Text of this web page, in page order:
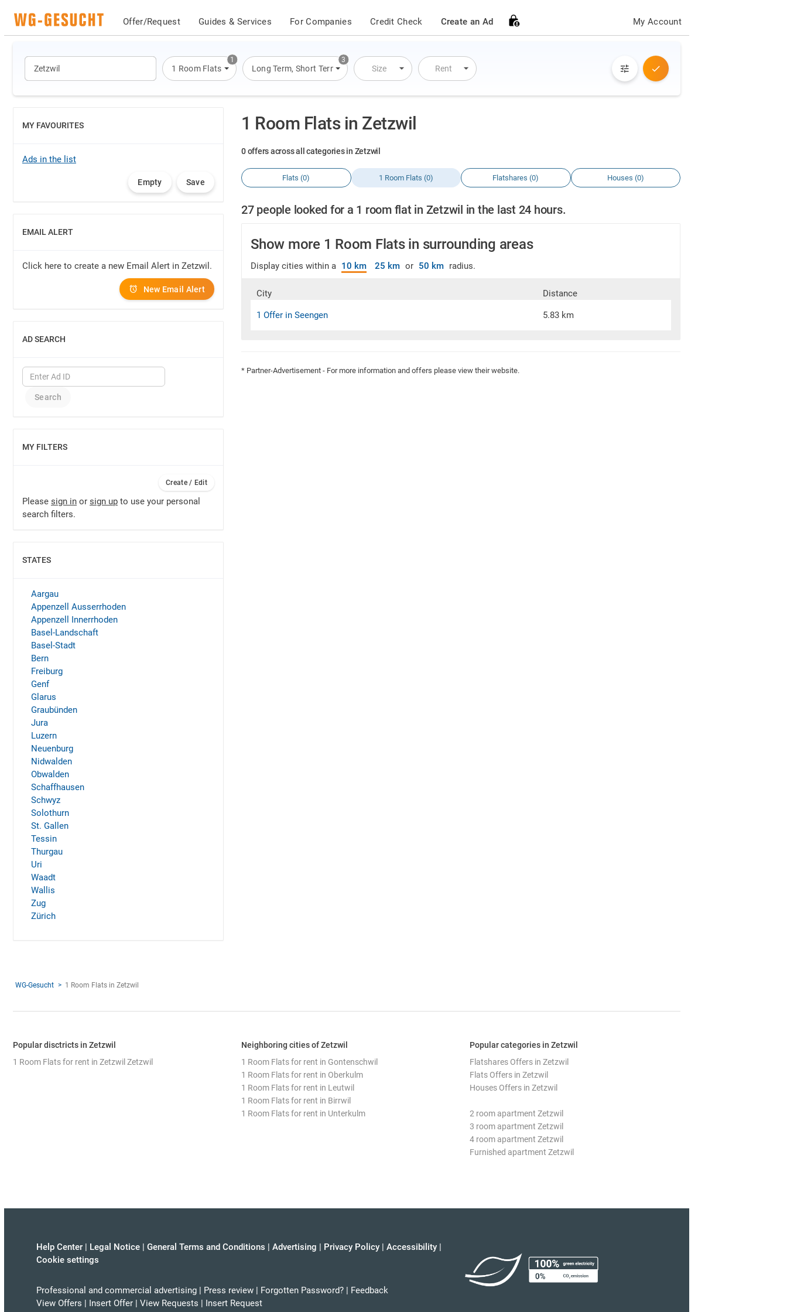
Offer/Request Guides & Services For Companies Credit Check Create an Ad My Account
1
1 Room Flats
3
Long Term, Short Term, Overnight Stay
Size Rent
1 Room Flats in Zetzwil
0 offers across all categories in Zetzwil
Flats (0) 1 Room Flats (0) Flatshares (0) Houses (0)
27 people looked for a 1 room flat in Zetzwil in the last 24 hours.
Show more 1 Room Flats in surrounding areas
Display cities within a 10 km 25 km or 50 km radius.
City Distance
1 Offer in Seengen 5.83 km
* Partner-Advertisement - For more information and offers please view their website.
MY FAVOURITES
SHOW
Ads in the list
Empty Save
EMAIL ALERT
SHOW
Click here to create a new Email Alert in Zetzwil.
New Email Alert
AD SEARCH
SHOW
MY FILTERS
SHOW
Create / Edit
Please sign in or sign up to use your personal
search filters.
STATES
SHOW
Aargau
Appenzell Ausserrhoden
Appenzell Innerrhoden
Basel-Landschaft
Basel-Stadt
Bern
Freiburg
Genf
Glarus
Graubünden
Jura
Luzern
Neuenburg
Nidwalden
Obwalden
Schaffhausen
Schwyz
Solothurn
St. Gallen
Tessin
Thurgau
Uri
Waadt
Wallis
Zug
Zürich
WG-Gesucht 1 Room Flats in Zetzwil
Popular disctricts in Zetzwil
1 Room Flats for rent in Zetzwil Zetzwil
Neighboring cities of Zetzwil
1 Room Flats for rent in Gontenschwil
1 Room Flats for rent in Oberkulm
1 Room Flats for rent in Leutwil
1 Room Flats for rent in Birrwil
1 Room Flats for rent in Unterkulm
Popular categories in Zetzwil
Flatshares Offers in Zetzwil
Flats Offers in Zetzwil
Houses Offers in Zetzwil
2 room apartment Zetzwil
3 room apartment Zetzwil
4 room apartment Zetzwil
Furnished apartment Zetzwil
Help Center | Legal Notice | General Terms and Conditions | Advertising | Privacy Policy | Accessibility |
Cookie settings
Professional and commercial advertising | Press review | Forgotten Password? | Feedback
View Offers | Insert Offer | View Requests | Insert Request